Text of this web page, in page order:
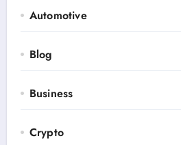
Automotive
Blog
Business
Crypto